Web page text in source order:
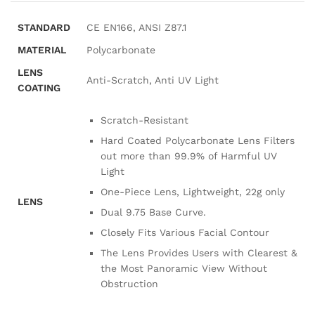
STANDARD
CE EN166, ANSI Z87.1
MATERIAL
Polycarbonate
LENS
COATING
Anti-Scratch, Anti UV Light
LENS
Scratch-Resistant
Hard Coated Polycarbonate Lens Filters
out more than 99.9% of Harmful UV
Light
One-Piece Lens, Lightweight, 22g only
Dual 9.75 Base Curve.
Closely Fits Various Facial Contour
The Lens Provides Users with Clearest &
the Most Panoramic View Without
Obstruction